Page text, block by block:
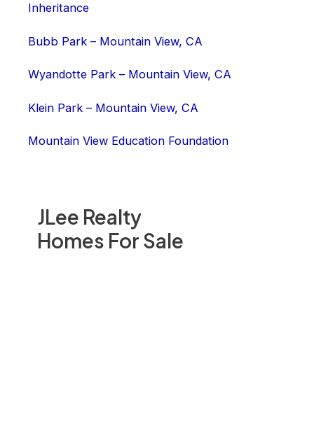
JLee Realty
Homes For Sale
Inheritance
Bubb Park – Mountain View, CA
Wyandotte Park – Mountain View, CA
Klein Park – Mountain View, CA
Mountain View Education Foundation